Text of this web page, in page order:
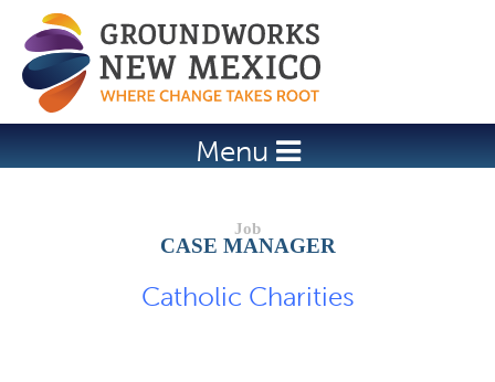
Jump to navigation
Menu
CASE MANAGER
Catholic Charities